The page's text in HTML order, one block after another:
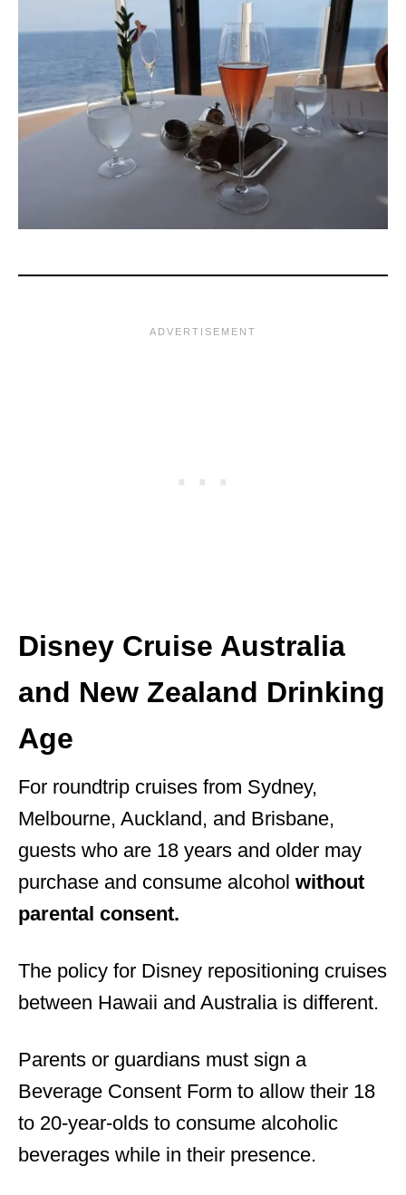
Disney Cruise Australia
and New Zealand Drinking
Age
For roundtrip cruises from Sydney,
Melbourne, Auckland, and Brisbane,
guests who are 18 years and older may
purchase and consume alcohol without
parental consent.
The policy for Disney repositioning cruises
between Hawaii and Australia is different.
Parents or guardians must sign a
Beverage Consent Form to allow their 18
to 20-year-olds to consume alcoholic
beverages while in their presence.